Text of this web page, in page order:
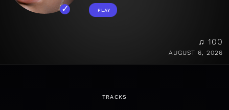
PLAY
♫ 100
AUGUST 6, 2026
TRACKS